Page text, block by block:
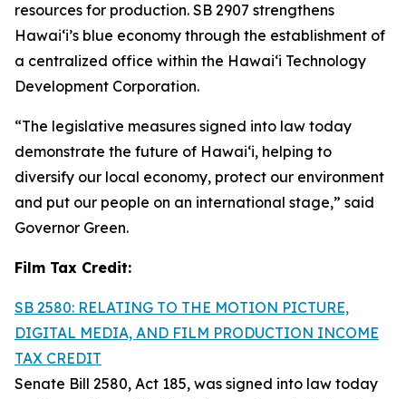
resources for production. SB 2907 strengthens
Hawai‘i’s blue economy through the establishment of
a centralized office within the Hawai‘i Technology
Development Corporation.
“The legislative measures signed into law today
demonstrate the future of Hawai‘i, helping to
diversify our local economy, protect our environment
and put our people on an international stage,” said
Governor Green.
Film Tax Credit:
SB 2580: RELATING TO THE MOTION PICTURE,
DIGITAL MEDIA, AND FILM PRODUCTION INCOME
TAX CREDIT
Senate Bill 2580, Act 185, was signed into law today